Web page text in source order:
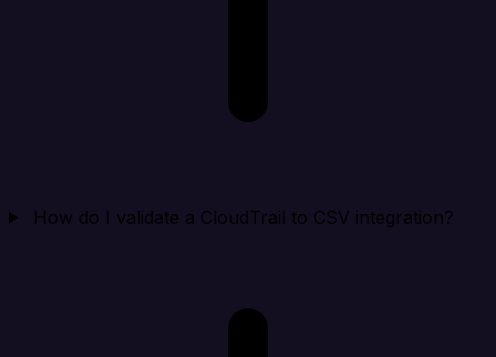
How do I validate a CloudTrail to CSV integration?